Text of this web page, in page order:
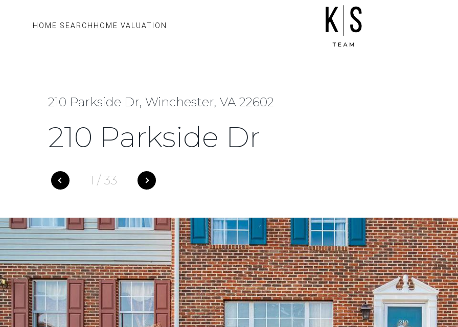
HOME SEARCH HOME VALUATION
210 Parkside Dr, Winchester, VA 22602
210 Parkside Dr
1 / 33